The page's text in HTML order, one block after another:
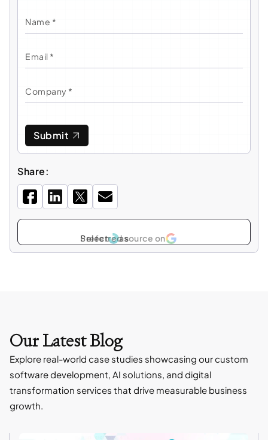
Submit
Share:
Select as
Our Latest Blog
Explore real-world case studies showcasing our custom
software development, AI solutions, and digital
transformation services that drive measurable business
growth.